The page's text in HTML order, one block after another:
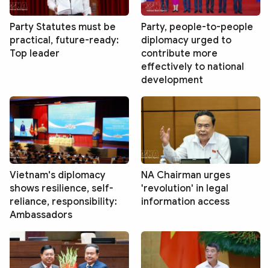
Party Statutes must be
practical, future-ready:
Top leader
Party, people-to-people
diplomacy urged to
contribute more
effectively to national
development
Vietnam's diplomacy
shows resilience, self-
reliance, responsibility:
Ambassadors
NA Chairman urges
'revolution' in legal
information access